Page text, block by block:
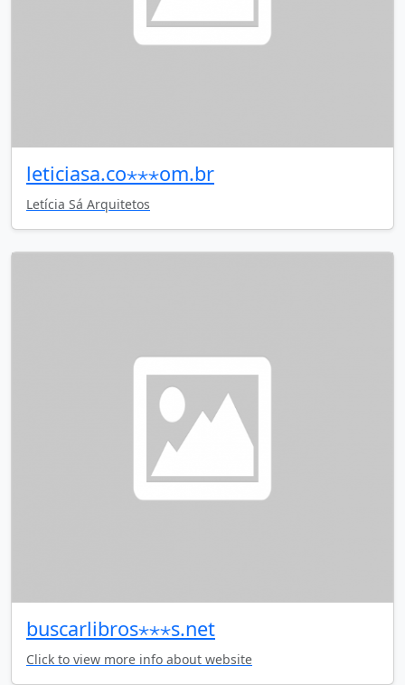
leticiasa.co⋆⋆⋆om.br
Letícia Sá Arquitetos
buscarlibros⋆⋆⋆s.net
Click to view more info about website